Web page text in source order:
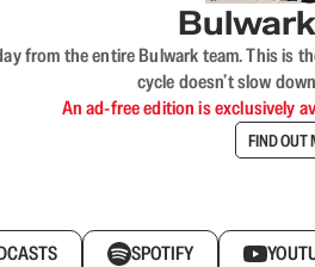
from the entire Bulwark team. This is
cycle doesn’t slow
An ad-free edition is exclusively
FIND OUT
SPOTIFY